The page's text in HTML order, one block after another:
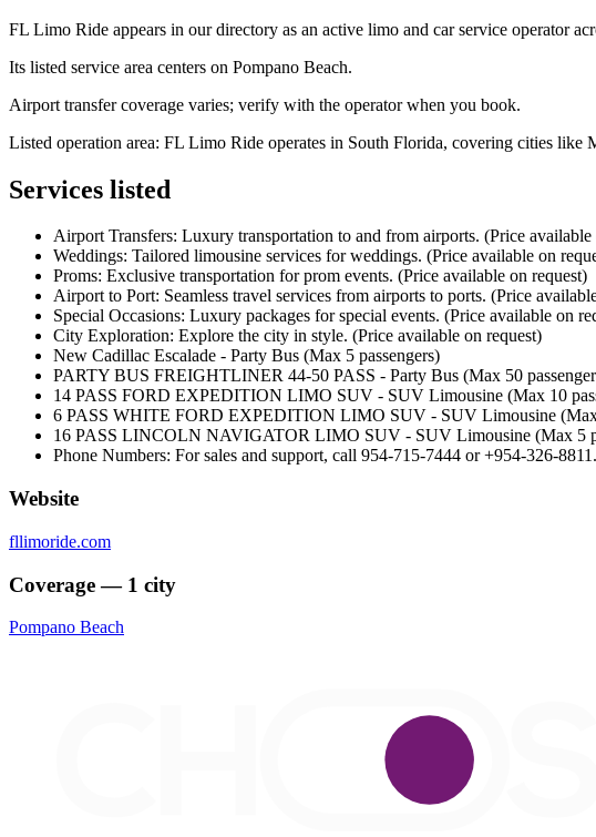
FL Limo Ride appears in our directory as an active limo and car service operator
Its listed service area centers on Pompano Beach.
Airport transfer coverage varies; verify with the operator when you book.
Listed operation area: FL Limo Ride operates in South Florida, covering cities
Services listed
Airport Transfers: Luxury transportation to and from airports. (Price available
Weddings: Tailored limousine services for weddings. (Price available on
Proms: Exclusive transportation for prom events. (Price available on request)
Airport to Port: Seamless travel services from airports to ports. (Price
Special Occasions: Luxury packages for special events. (Price available on
City Exploration: Explore the city in style. (Price available on request)
New Cadillac Escalade - Party Bus (Max 5 passengers)
PARTY BUS FREIGHTLINER 44-50 PASS - Party Bus (Max 50
14 PASS FORD EXPEDITION LIMO SUV - SUV Limousine (Max 10
6 PASS WHITE FORD EXPEDITION LIMO SUV - SUV Limousine (Max
16 PASS LINCOLN NAVIGATOR LIMO SUV - SUV Limousine (Max 5
Phone Numbers: For sales and support, call 954-715-7444 or +954-326-
Website
fllimoride.com
Coverage — 1 city
Pompano Beach